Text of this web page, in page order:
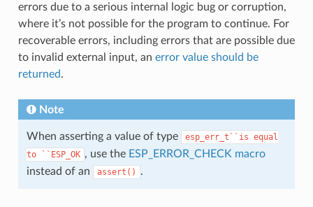
errors due to a serious internal logic bug or corruption,
where it’s not possible for the program to continue. For
recoverable errors, including errors that are possible due
to invalid external input, an error value should be
returned.
Note
When asserting a value of type esp_err_t``is equal
to
``ESP_OK , use the ESP_ERROR_CHECK macro
instead of an
assert() .